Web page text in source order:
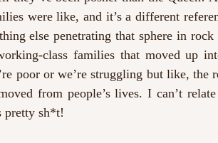
were like, and it’s a different
else penetrating that sphere in
class families that moved up
poor or we’re struggling but like,
from people’s lives. I can’t
pretty sh*t!